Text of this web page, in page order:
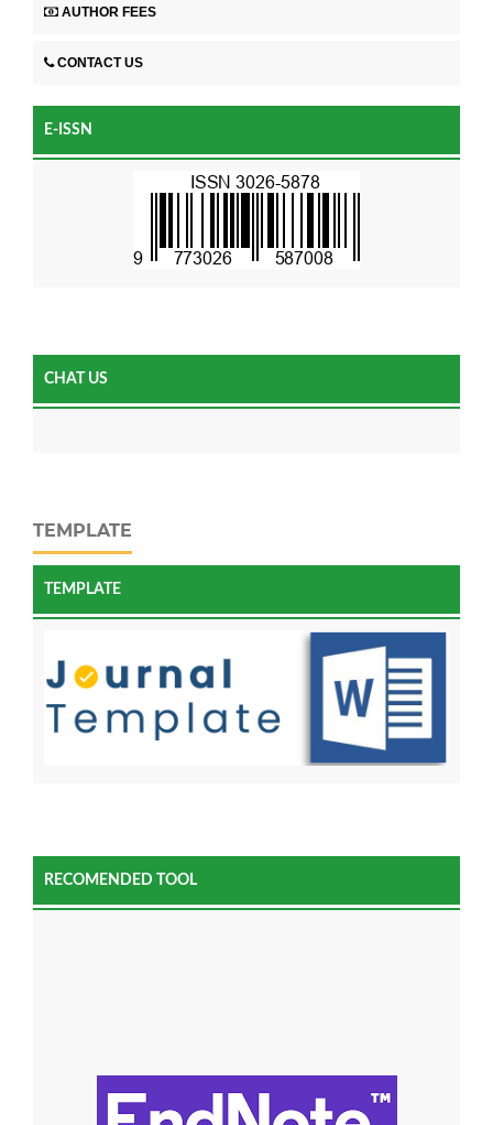
AUTHOR FEES
CONTACT US
E-ISSN
CHAT US
TEMPLATE
TEMPLATE
RECOMENDED TOOL